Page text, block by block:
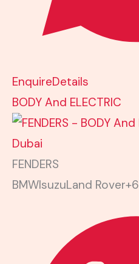
EnquireDetails
BODY And ELECTRIC
FENDERS
BMWIsuzuLand Rover+6